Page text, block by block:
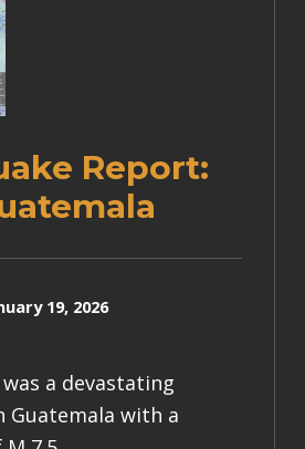
Report:
19, 2026
a devastating
Guatemala with a